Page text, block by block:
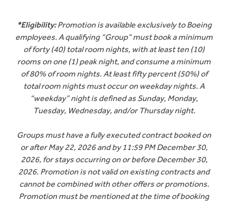
*Eligibility:Promotion is available exclusively to Boeing
employees. A qualifying “Group” must book a minimum
of forty (40) total room nights, with at least ten (10)
rooms on one (1) peak night, and consume a minimum
of 80% of room nights. At least fifty percent (50%) of
total room nights must occur on weekday nights. A
“weekday” night is defined as Sunday, Monday,
Tuesday, Wednesday, and/or Thursday night.
Groups must have a fully executed contract booked on
or after May 22, 2026 and by 11:59 PM December 30,
2026, for stays occurring on or before December 30,
2026. Promotion is not valid on existing contracts and
cannot be combined with other offers or promotions.
Promotion must be mentioned at the time of booking